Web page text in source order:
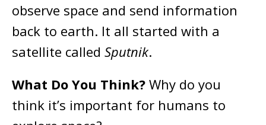
observe space and send information
back to earth. It all started with a
satellite called Sputnik.
What Do You Think? Why do you
think it’s important for humans to